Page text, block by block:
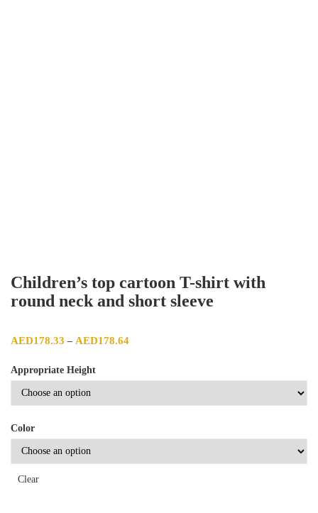
Children’s top cartoon T-shirt with
round neck and short sleeve
AED178.33 – AED178.64
Appropriate Height
Color
Clear